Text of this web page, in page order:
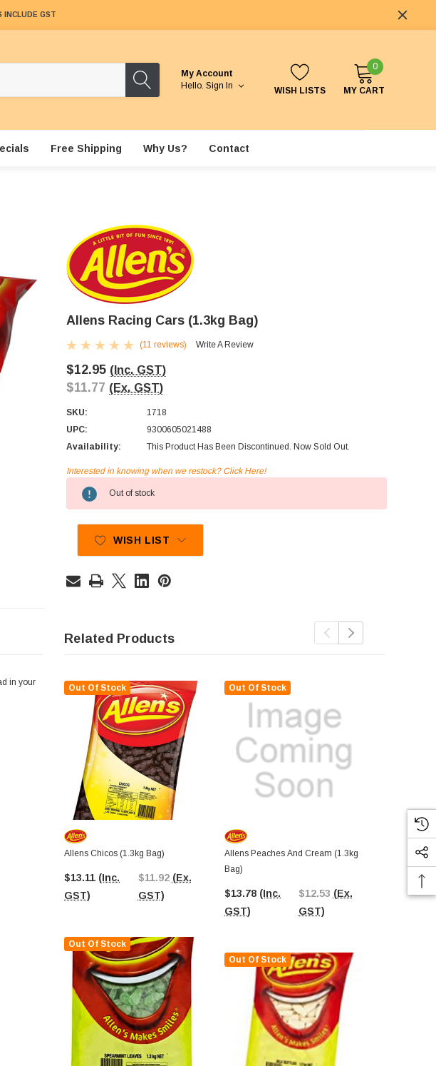
INCLUDE GST
My Account
Hello. Sign In WISH LISTS
0
MY CART
Free Shipping Why Us? Contact
Allens Racing Cars (1.3kg Bag)
(11 reviews) Write A Review
$12.95 (Inc. GST)
$11.77 (Ex. GST)
SKU:
1718
UPC:
9300605021488
Availability:
This Product Has Been Discontinued. Now Sold Out.
Stock:
Interested in knowing when we restock? Click Here!
Out of stock
WISH LIST
in your
Related Products
Out Of Stock
Allens Chicos (1.3kg Bag)
$13.11 (Inc.
GST)
$11.92 (Ex.
GST)
Out Of Stock
Out Of Stock
Allens Peaches And Cream (1.3kg
Bag)
$13.78 (Inc.
GST)
$12.53 (Ex.
GST)
Out Of Stock
Allens
GST)